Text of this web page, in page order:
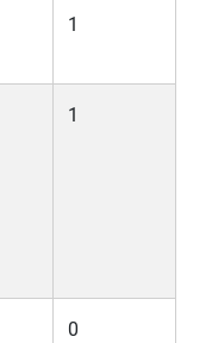
1
1
0